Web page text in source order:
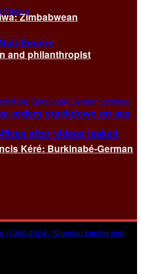
Zimbabwean
and philanthropist
Kéré: Burkinabé-German
Empire
orders crackdown on sex
after videos leaked